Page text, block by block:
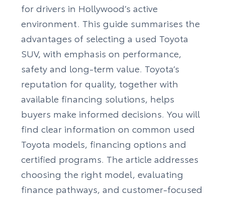
for drivers in Hollywood’s active
environment. This guide summarises the
advantages of selecting a used Toyota
SUV, with emphasis on performance,
safety and long-term value. Toyota’s
reputation for quality, together with
available financing solutions, helps
buyers make informed decisions. You will
find clear information on common used
Toyota models, financing options and
certified programs. The article addresses
choosing the right model, evaluating
finance pathways, and customer-focused